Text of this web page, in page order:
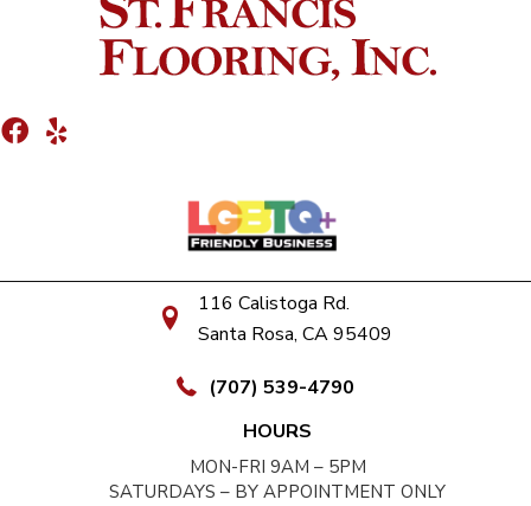
116 Calistoga Rd.
Santa Rosa, CA 95409
(707) 539-4790
HOURS
MON-FRI 9AM – 5PM
SATURDAYS – BY APPOINTMENT ONLY